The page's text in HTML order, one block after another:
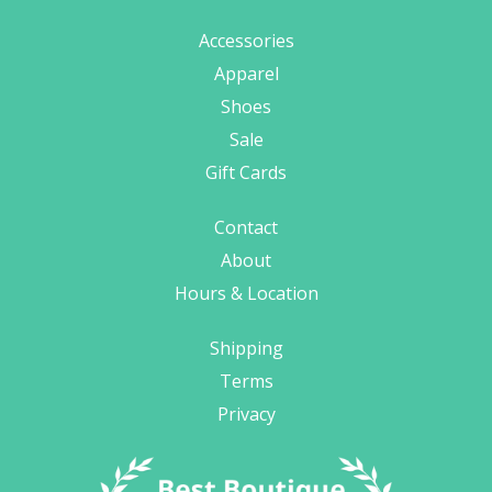
Accessories
Apparel
Shoes
Sale
Gift Cards
Contact
About
Hours & Location
Shipping
Terms
Privacy